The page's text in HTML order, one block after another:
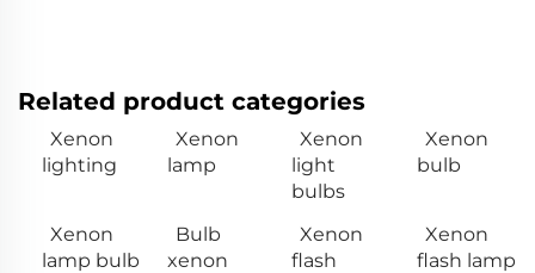
Related product categories
Xenon
lighting
Xenon
lamp
Xenon
light
bulbs
Xenon
bulb
Xenon
lamp bulb
Bulb
xenon
Xenon
flash
Xenon
flash lamp